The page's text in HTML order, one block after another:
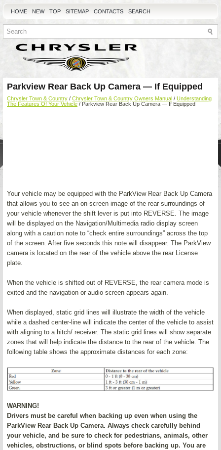
HOME NEW TOP SITEMAP CONTACTS SEARCH
Parkview Rear Back Up Camera — If Equipped
Chrysler Town & Country / Chrysler Town & Country Owners Manual / Understanding
The Features Of Your Vehicle / Parkview Rear Back Up Camera — If Equipped
Your vehicle may be equipped with the ParkView Rear Back Up Camera
that allows you to see an on-screen image of the rear surroundings of
your vehicle whenever the shift lever is put into REVERSE. The image
will be displayed on the Navigation/Multimedia radio display screen
along with a caution note to “check entire surroundings” across the top
of the screen. After five seconds this note will disappear. The ParkView
camera is located on the rear of the vehicle above the rear License
plate.
When the vehicle is shifted out of REVERSE, the rear camera mode is
exited and the navigation or audio screen appears again.
When displayed, static grid lines will illustrate the width of the vehicle
while a dashed center-line will indicate the center of the vehicle to assist
with aligning to a hitch/ receiver. The static grid lines will show separate
zones that will help indicate the distance to the rear of the vehicle. The
following table shows the approximate distances for each zone:
WARNING!
Drivers must be careful when backing up even when using the
ParkView Rear Back Up Camera. Always check carefully behind
your vehicle, and be sure to check for pedestrians, animals, other
vehicles, obstructions, or blind spots before backing up. You are